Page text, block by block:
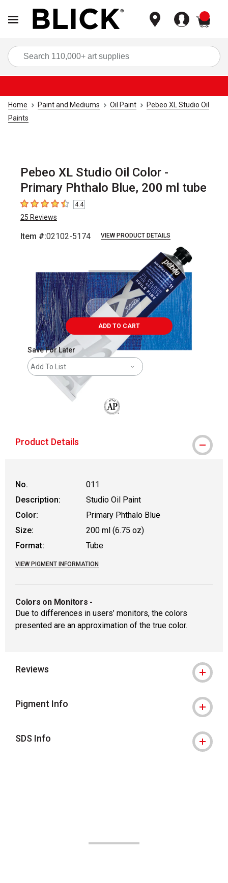
Home Paint and Mediums Oil Paint
Pebeo XL Studio Oil
Paints
Pebeo XL Studio Oil Color -
Primary Phthalo Blue, 200 ml tube
4.4 out of 5 stars4.4
25 Reviews
Item #:02102-5174 VIEW PRODUCT DETAILS
ADD TO CART
Save For Later
Add To List
Product Details
No.
011
Description:
Studio Oil Paint
Color:
Primary Phthalo Blue
Size:
200 ml (6.75 oz)
Format:
Tube
VIEW PIGMENT INFORMATION
Colors on Monitors -
Due to differences in users’ monitors, the colors
presented are an approximation of the true color.
Reviews
Pigment Info
SDS Info